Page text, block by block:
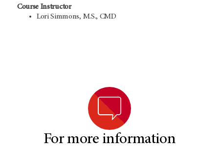
Course Instructor
Lori Simmons, M.S., CMD
For more information